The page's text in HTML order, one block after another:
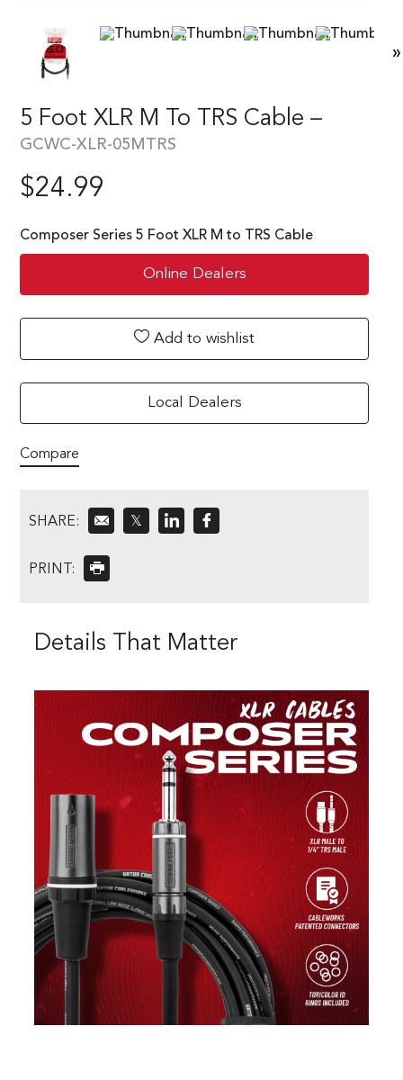
»
5 Foot XLR M To TRS Cable –
GCWC-XLR-05MTRS
$24.99
Composer Series 5 Foot XLR M to TRS Cable
Online Dealers
Add to wishlist
Local Dealers
Compare
SHARE: 𝕏
PRINT:
Details That Matter